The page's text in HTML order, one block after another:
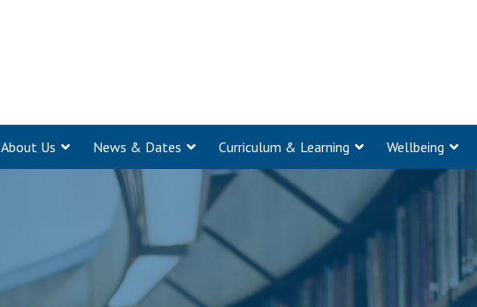
About Us News & Dates Curriculum & Learning Wellbeing